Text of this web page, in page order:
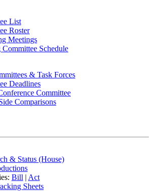
List
Roster
Meetings
Committee Schedule
& Task Forces
Deadlines
Committee
Comparisons
& Status (House)
Bill | Act
Sheets